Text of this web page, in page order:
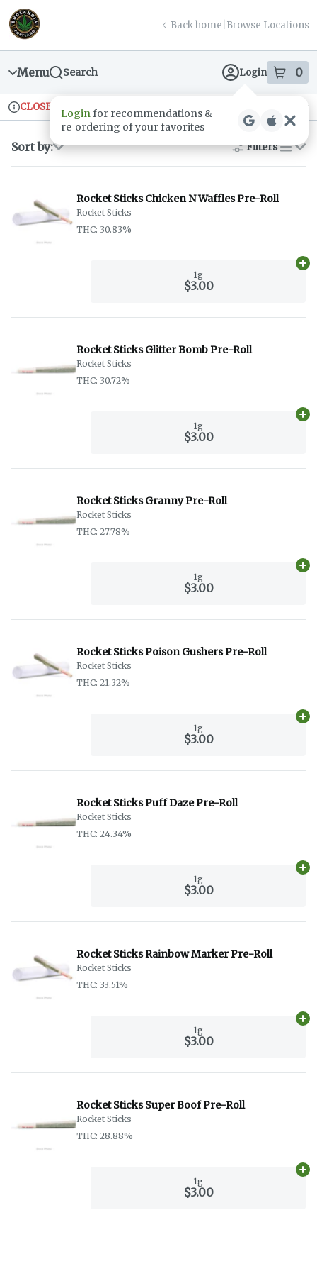
Skip
Navigation
return to dispensary home page
Back home Browse Locations
Menu Search Login 0
items
Loginfor recommendations &
re‑ordering of your favorites
Dispensary Info
CLOSED Ordering reopens at 9am
Sort by: Filters
list
Rocket Sticks Chicken N Waffles Pre-Roll
Rocket Sticks
THC: 30.83%
1g
$3.00
Rocket Sticks Glitter Bomb Pre-Roll
Rocket Sticks
THC: 30.72%
1g
$3.00
Rocket Sticks Granny Pre-Roll
Rocket Sticks
THC: 27.78%
1g
$3.00
Rocket Sticks Poison Gushers Pre-Roll
Rocket Sticks
THC: 21.32%
1g
$3.00
Rocket Sticks Puff Daze Pre-Roll
Rocket Sticks
THC: 24.34%
1g
$3.00
Rocket Sticks Rainbow Marker Pre-Roll
Rocket Sticks
THC: 33.51%
1g
$3.00
Rocket Sticks Super Boof Pre-Roll
Rocket Sticks
THC: 28.88%
1g
$3.00